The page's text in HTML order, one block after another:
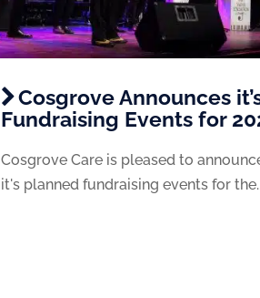
Cosgrove Announces
Fundraising Events for
Cosgrove Care is pleased to
it's planned fundraising events for